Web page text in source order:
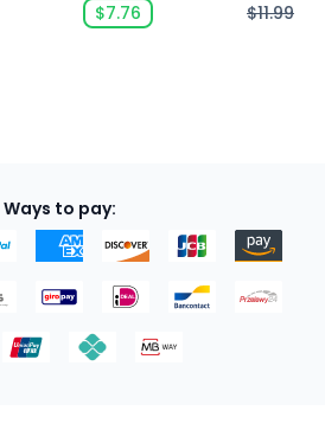
$7.76 $11.99
Ways to pay: